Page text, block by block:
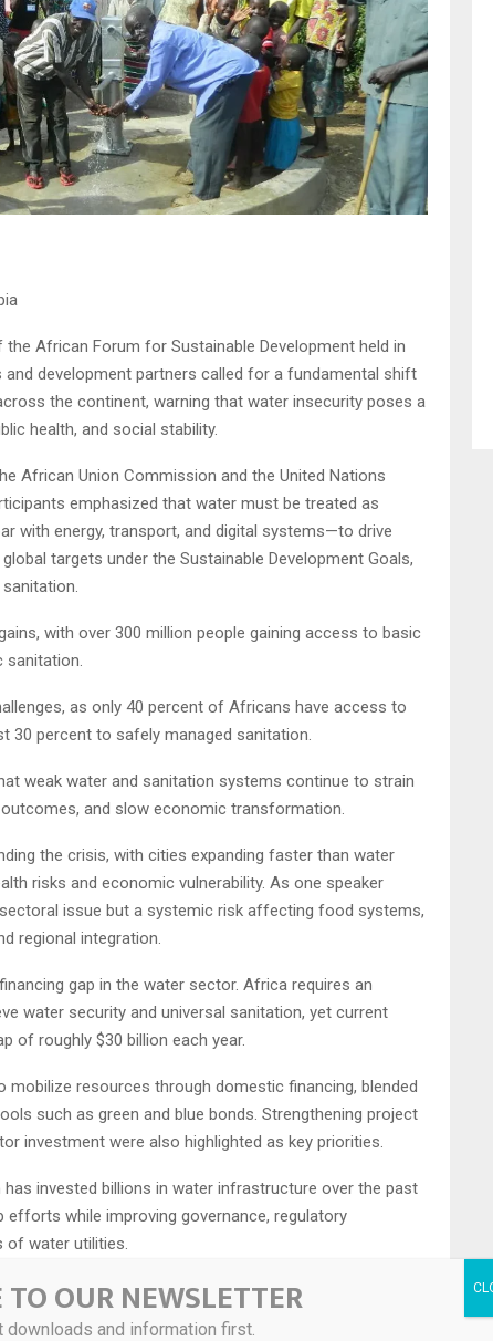
the African Forum for Sustainable Development held in
and development partners called for a fundamental shift
the continent, warning that water insecurity poses a
health, and social stability.
African Union Commission and the United Nations
emphasized that water must be treated as
with energy, transport, and digital systems—to drive
targets under the Sustainable Development Goals,
with over 300 million people gaining access to basic
sanitation.
as only 40 percent of Africans have access to
30 percent to safely managed sanitation.
weak water and sanitation systems continue to strain
and slow economic transformation.
the crisis, with cities expanding faster than water
risks and economic vulnerability. As one speaker
issue but a systemic risk affecting food systems,
regional integration.
gap in the water sector. Africa requires an
water security and universal sanitation, yet current
of roughly $30 billion each year.
resources through domestic financing, blended
such as green and blue bonds. Strengthening project
investment were also highlighted as key priorities.
invested billions in water infrastructure over the past
efforts while improving governance, regulatory
water utilities.
of the Africa Water Vision 2063, which positions
and peace across the continent. Plans are
OUR NEWSLETTER
downloads and information first.